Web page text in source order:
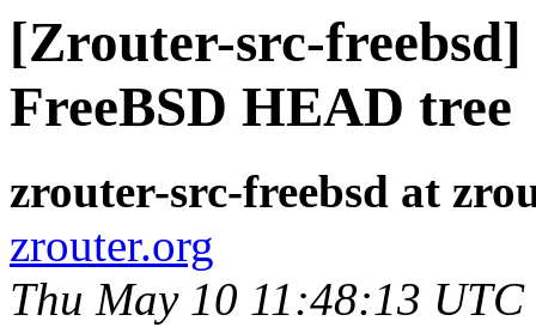
[Zrouter-src-
FreeBSD HEAD tree
zrouter-src-freebsd at
zrouter.org
Thu May 10 11:48:13 UTC